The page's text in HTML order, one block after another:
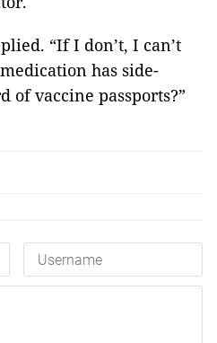
“If I don’t, I can’t
has side-
of vaccine passports?”